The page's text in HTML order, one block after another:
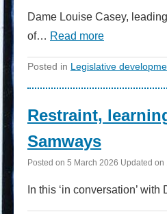
Dame Louise Casey,
of… Read more
Posted in Legislative
Restraint,
Samways
Posted on 5 March 2026 Updated on
In this ‘in conversation’